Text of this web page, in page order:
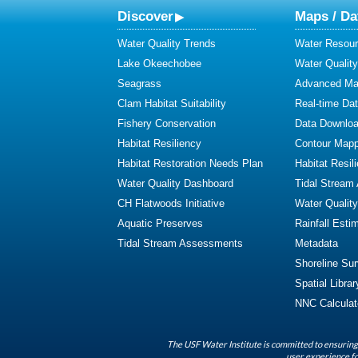
Discover
Water Quality Trends
Lake Okeechobee
Seagrass
Clam Habitat Suitability
Fishery Conservation
Habitat Resiliency
Habitat Restoration Needs Plan
Water Quality Dashboard
CH Flatwoods Initiative
Aquatic Preserves
Tidal Stream Assessments
Maps /
Water
Water
Advanced
Real-time
Data
Contour
Habitat
Tidal Stream
Water
Rainfall
Metadata
Shoreline
Spatial
NNC
The USF Water Institute is committed to